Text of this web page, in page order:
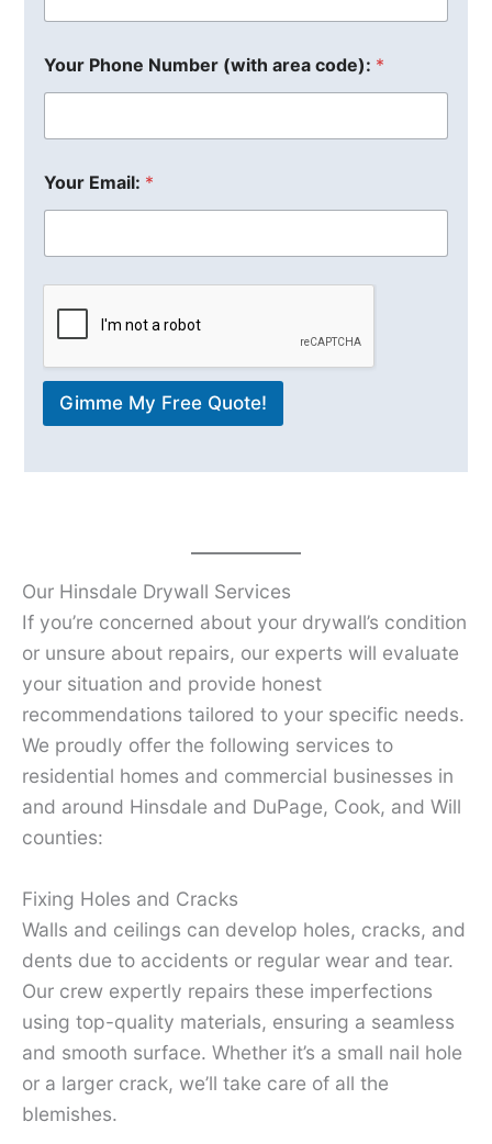
Your Phone Number (with area code): *
Your Email: *
Gimme My Free Quote!
Our Hinsdale Drywall Services
If you’re concerned about your drywall’s condition
or unsure about repairs, our experts will evaluate
your situation and provide honest
recommendations tailored to your specific needs.
We proudly offer the following services to
residential homes and commercial businesses in
and around Hinsdale and DuPage, Cook, and Will
counties:
Fixing Holes and Cracks
Walls and ceilings can develop holes, cracks, and
dents due to accidents or regular wear and tear.
Our crew expertly repairs these imperfections
using top-quality materials, ensuring a seamless
and smooth surface. Whether it’s a small nail hole
or a larger crack, we’ll take care of all the
blemishes.